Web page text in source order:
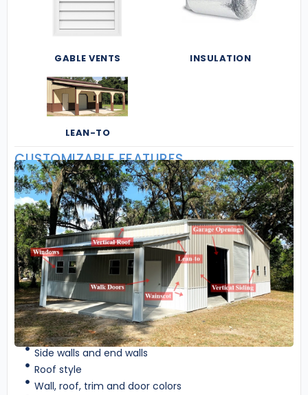
GABLE VENTS INSULATION
LEAN-TO
CUSTOMIZABLE FEATURES
Side walls and end walls
Roof style
Wall, roof, trim and door colors